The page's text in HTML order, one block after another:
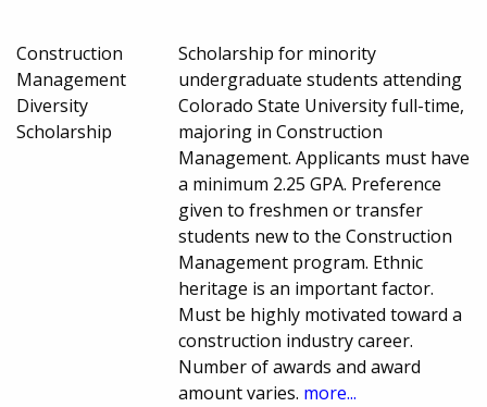
Construction
Management
Diversity
Scholarship
Scholarship for minority
undergraduate students attending
Colorado State University full-time,
majoring in Construction
Management. Applicants must have
a minimum 2.25 GPA. Preference
given to freshmen or transfer
students new to the Construction
Management program. Ethnic
heritage is an important factor.
Must be highly motivated toward a
construction industry career.
Number of awards and award
amount varies. more...